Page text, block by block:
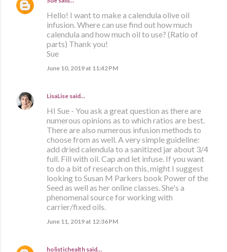
Hello! I want to make a calendula olive oil
infusion. Where can use find out how much
calendula and how much oil to use? (Ratio of
parts) Thank you!
Sue
June 10, 2019 at 11:42 PM
LisaLise said…
HI Sue - You ask a great question as there are
numerous opinions as to which ratios are best.
There are also numerous infusion methods to
choose from as well. A very simple guideline:
add dried calendula to a sanitized jar about 3/4
full. Fill with oil. Cap and let infuse. If you want
to do a bit of research on this, might I suggest
looking to Susan M Parkers book Power of the
Seed as well as her online classes. She's a
phenomenal source for working with
carrier/fixed oils.
June 11, 2019 at 12:36 PM
holistichealth said…